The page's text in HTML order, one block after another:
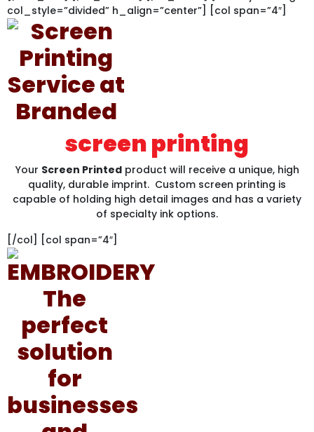
col_style=”divided” h_align=”center”] [col span=”4″]
screen printing
Your Screen Printedproduct will receive a unique, high
quality, durable imprint. Custom screen printing is
capable of holding high detail images and has a variety
of specialty ink options.
[/col] [col span=”4″]